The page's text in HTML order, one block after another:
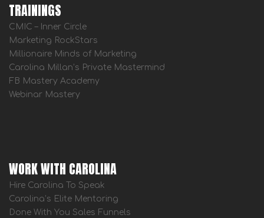
TRAININGS
CMIC – Inner Circle
Marketing RockStars
Millionaire Minds of Marketing
Carolina Millan’s Private Mastermind
FB Mastery Academy
Webinar Mastery
WORK WITH CAROLINA
Hire Carolina To Speak
Carolina’s Elite Mentoring
Done With You Sales Funnels